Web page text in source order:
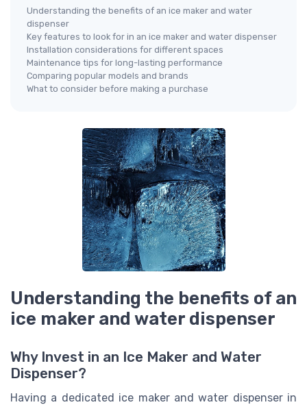
Understanding the benefits of an ice maker and water
dispenser
Key features to look for in an ice maker and water dispenser
Installation considerations for different spaces
Maintenance tips for long-lasting performance
Comparing popular models and brands
What to consider before making a purchase
Understanding the benefits of an
ice maker and water dispenser
Why Invest in an Ice Maker and Water
Dispenser?
Having a dedicated ice maker and water dispenser in